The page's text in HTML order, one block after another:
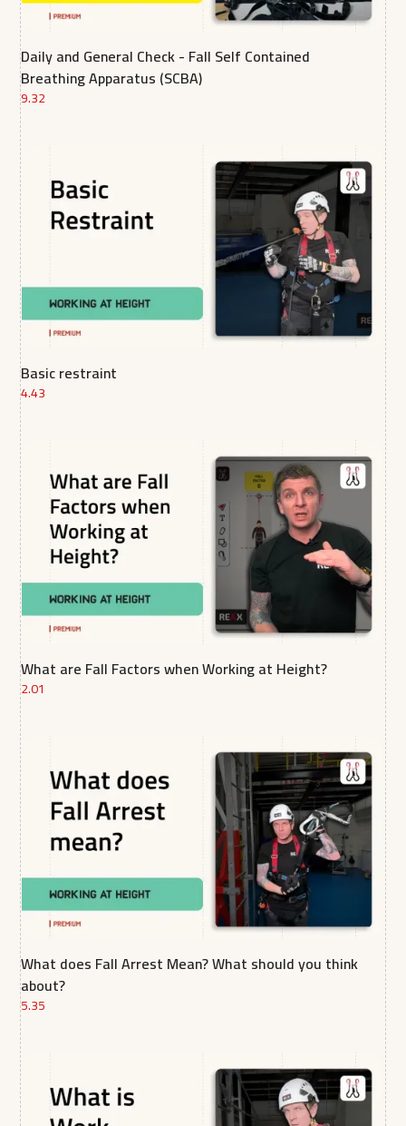
Daily and General Check - Fall Self Contained
Breathing Apparatus (SCBA)
9.32
Basic restraint
4.43
What are Fall Factors when Working at Height?
2.01
What does Fall Arrest Mean? What should you think
about?
5.35